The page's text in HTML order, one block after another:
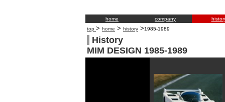
home company
top > home > history >1985-1989
History
MIM DESIGN 1985-1989